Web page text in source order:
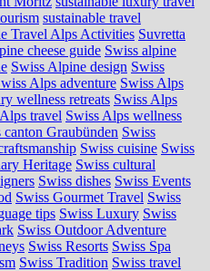
sustainable travel
Travel Alps Activities Suvretta
cheese guide Swiss alpine
Swiss Alpine design Swiss
Alps adventure Swiss Alps
wellness retreats Swiss Alps
travel Swiss Alps wellness
canton Graubünden Swiss
Swiss cuisine Swiss
Heritage Swiss cultural
Swiss dishes Swiss Events
Swiss Gourmet Travel Swiss
tips Swiss Luxury Swiss
Swiss Outdoor Adventure
Swiss Resorts Swiss Spa
Swiss Tradition Swiss travel